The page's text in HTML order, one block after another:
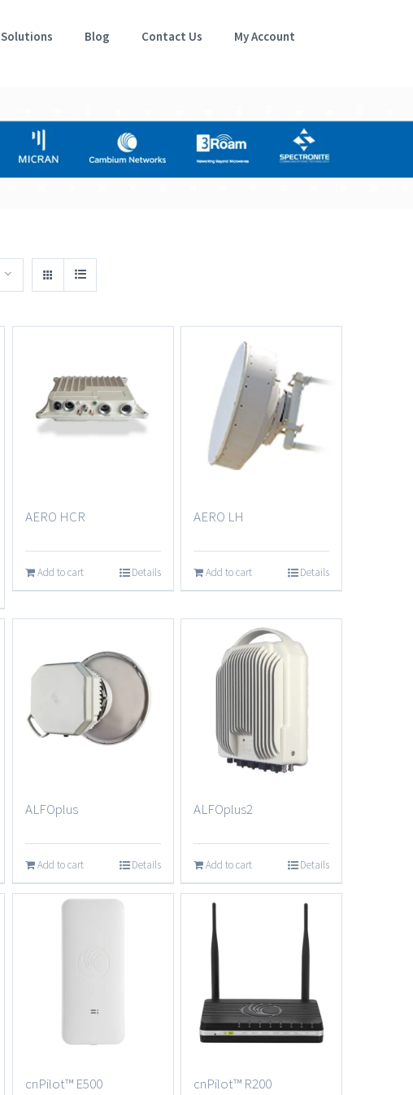
Solutions Blog Contact Us My Account
AERO HCR
Add to cart Details
AERO LH
Add to cart Details
ALFOplus
Add to cart Details
ALFOplus2
Add to cart Details
cnPilot™ E500 cnPilot™ R200